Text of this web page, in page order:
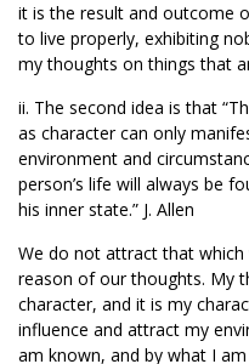
it is the result and outcome
to live properly, exhibiting
my thoughts on things that
ii. The second idea is that
as character can only
environment and
person’s life will always be
his inner state.” J. Allen
We do not attract that
reason of our thoughts. My
character, and it is my
influence and attract my
am known, and by what I